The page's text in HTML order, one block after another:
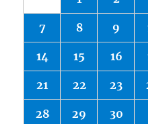
7 8 9
14 15 16
21 22 23
28 29 30